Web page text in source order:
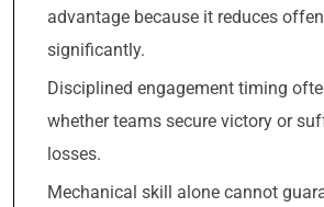
advantage because it reduces
significantly.
Disciplined engagement timing
whether teams secure victory or
losses.
Mechanical skill alone cannot